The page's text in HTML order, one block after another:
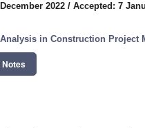
2022 / Accepted: 7
in Construction Project